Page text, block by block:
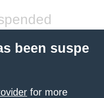
been suspe
for more